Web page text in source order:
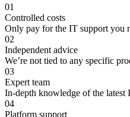
01
Controlled costs
Only pay for the IT support you
02
Independent advice
We’re not tied to any specific
03
Expert team
In-depth knowledge of the latest
04
Platform support